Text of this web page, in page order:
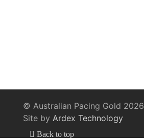
© Australian Pacing Gold 2026
Site by Ardex Technology
Back to top